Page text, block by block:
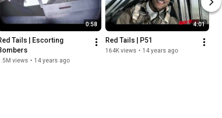
0:58
Tails | Escorting
views • 14 years ago
4:01
Red Tails | P51
164K views • 14 years ago